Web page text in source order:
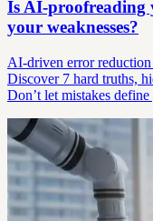
Is AI-proofreading
your weaknesses?
AI-driven error reduction
Discover 7 hard truths,
Don’t let mistakes define